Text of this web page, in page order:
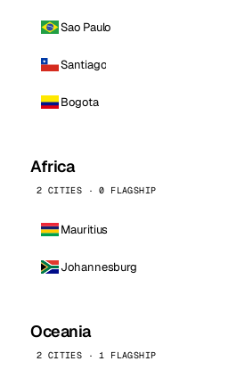
Sao Paulo
Santiago
Bogota
Africa
2 CITIES · 0 FLAGSHIP
Mauritius
Johannesburg
Oceania
2 CITIES · 1 FLAGSHIP